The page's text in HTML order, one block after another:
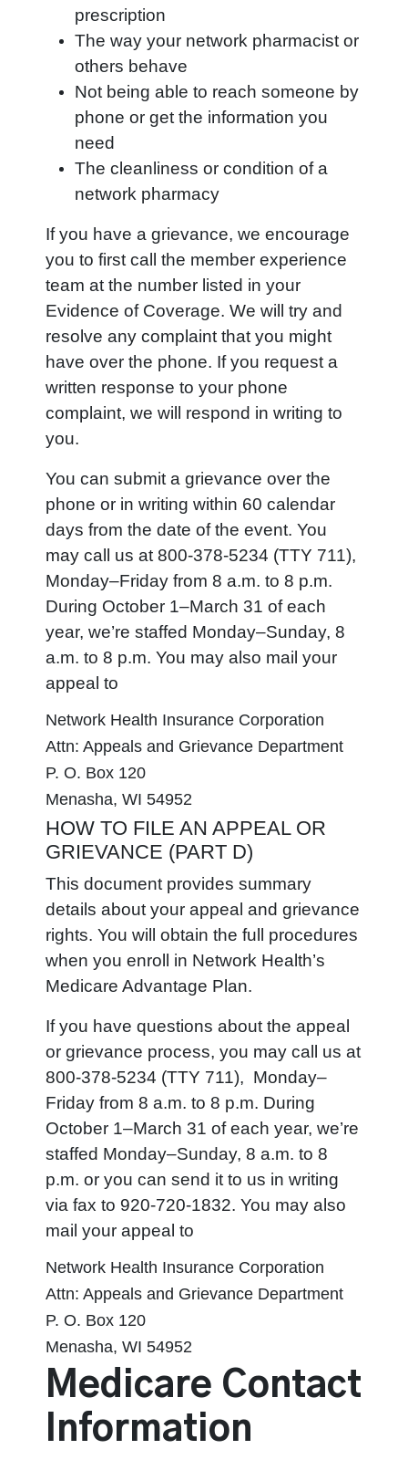
prescription
The way your network pharmacist or
others behave
Not being able to reach someone by
phone or get the information you
need
The cleanliness or condition of a
network pharmacy
If you have a grievance, we encourage
you to first call the member experience
team at the number listed in your
Evidence of Coverage. We will try and
resolve any complaint that you might
have over the phone. If you request a
written response to your phone
complaint, we will respond in writing to
you.
You can submit a grievance over the
phone or in writing within 60 calendar
days from the date of the event. You
may call us at 800-378-5234 (TTY 711),
Monday–Friday from 8 a.m. to 8 p.m.
During October 1–March 31 of each
year, we’re staffed Monday–Sunday, 8
a.m. to 8 p.m. You may also mail your
appeal to
Network Health Insurance Corporation
Attn: Appeals and Grievance Department
P. O. Box 120
Menasha, WI 54952
HOW TO FILE AN APPEAL OR
GRIEVANCE (PART D)
This document provides summary
details about your appeal and grievance
rights. You will obtain the full procedures
when you enroll in Network Health’s
Medicare Advantage Plan.
If you have questions about the appeal
or grievance process, you may call us at
800-378-5234 (TTY 711), Monday–
Friday from 8 a.m. to 8 p.m. During
October 1–March 31 of each year, we’re
staffed Monday–Sunday, 8 a.m. to 8
p.m. or you can send it to us in writing
via fax to 920-720-1832. You may also
mail your appeal to
Network Health Insurance Corporation
Attn: Appeals and Grievance Department
P. O. Box 120
Menasha, WI 54952
Medicare Contact
Information